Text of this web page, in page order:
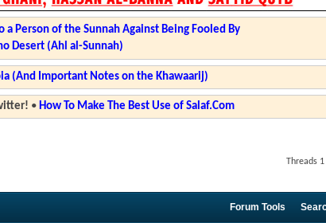
Person of the Sunnah Against Being Fooled By
Desert (Ahl al-Sunnah)
(And Important Notes on the Khawaarij)
• How To Make The Best Use of Salaf.Com
Threads
Forum Tools